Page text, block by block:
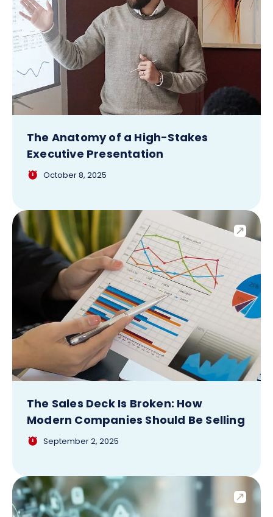
The Anatomy of a High-Stakes
Executive Presentation
October 8, 2025
The Sales Deck Is Broken: How
Modern Companies Should Be Selling
September 2, 2025